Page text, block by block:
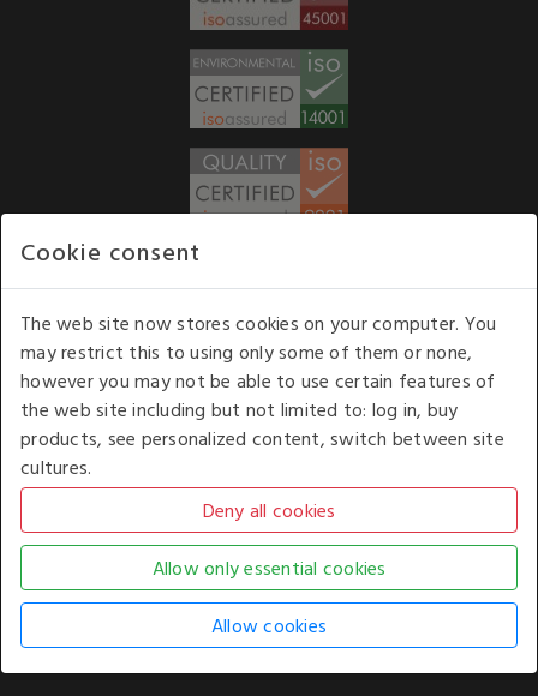
Our opening hours: 8.30 am to 6.00 pm (UK
time) Monday to Friday
Kelburn Business Park, Port Glasgow, Renfrewshire, UK,
COPYRIGHT © 2026 - WHITE HOUSE PRODUCTS. ALL RIGHTS RESERVED. USE OF
THIS WEBSITE SIGNIFIES YOUR AGREEMENT TO THE TERMS OF USE.
COOKIE SETTING BYCLICKING HERE.
AN E-COMMERCE SOLUTION BYSTACK TECHNOLOGIES
Cookie consent
The web site now stores cookies on your computer. You
may restrict this to using only some of them or none,
however you may not be able to use certain features of
the web site including but not limited to: log in, buy
products, see personalized content, switch between site
cultures.